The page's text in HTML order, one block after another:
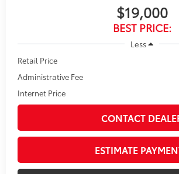
$19,000
BEST PRICE:
Less
Retail Price
Administrative Fee
Internet Price
CONTACT
ESTIMATE